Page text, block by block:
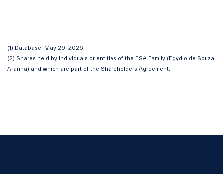
(1) Database: May 29, 2026.
(2) Shares held by individuals or entities of the ESA Family (Egydio de Souza
Aranha) and which are part of the Shareholders Agreement.